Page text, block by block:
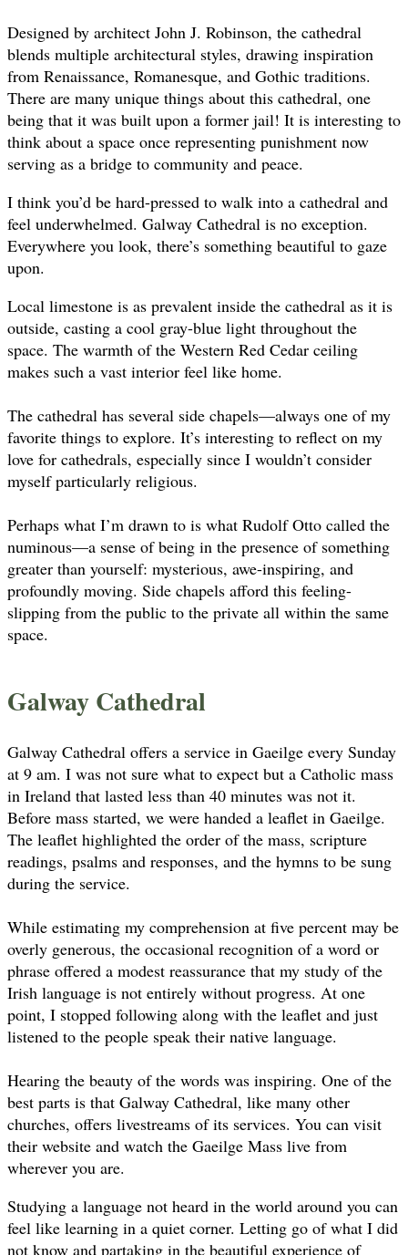
Designed by architect John J. Robinson, the cathedral
blends multiple architectural styles, drawing inspiration
from Renaissance, Romanesque, and Gothic traditions.
There are many unique things about this cathedral, one
being that it was built upon a former jail! It is interesting to
think about a space once representing punishment now
serving as a bridge to community and peace.
I think you’d be hard-pressed to walk into a cathedral and
feel underwhelmed. Galway Cathedral is no exception.
Everywhere you look, there’s something beautiful to gaze
upon.
Local limestone is as prevalent inside the cathedral as it is
outside, casting a cool gray-blue light throughout the
space. The warmth of the Western Red Cedar ceiling
makes such a vast interior feel like home.
The cathedral has several side chapels—always one of my
favorite things to explore. It’s interesting to reflect on my
love for cathedrals, especially since I wouldn’t consider
myself particularly religious.
Perhaps what I’m drawn to is what Rudolf Otto called the
numinous—a sense of being in the presence of something
greater than yourself: mysterious, awe-inspiring, and
profoundly moving. Side chapels afford this feeling-
slipping from the public to the private all within the same
space.
Galway Cathedral
Galway Cathedral offers a service in Gaeilge every Sunday
at 9 am. I was not sure what to expect but a Catholic mass
in Ireland that lasted less than 40 minutes was not it.
Before mass started, we were handed a leaflet in Gaeilge.
The leaflet highlighted the order of the mass, scripture
readings, psalms and responses, and the hymns to be sung
during the service.
While estimating my comprehension at five percent may be
overly generous, the occasional recognition of a word or
phrase offered a modest reassurance that my study of the
Irish language is not entirely without progress. At one
point, I stopped following along with the leaflet and just
listened to the people speak their native language.
Hearing the beauty of the words was inspiring. One of the
best parts is that Galway Cathedral, like many other
churches, offers livestreams of its services. You can visit
their website and watch the Gaeilge Mass live from
wherever you are.
Studying a language not heard in the world around you can
feel like learning in a quiet corner. Letting go of what I did
not know and partaking in the beautiful experience of